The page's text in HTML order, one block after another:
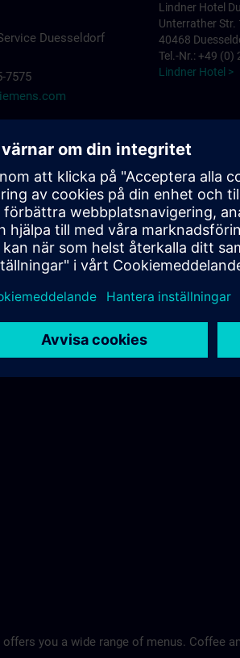
Duesseldorf
7575
Lindner Hotel
Unterrather Str.
40468
Tel.-Nr.: +49 (0)
Lindner Hotel >
you a wide range of menus. Coffee